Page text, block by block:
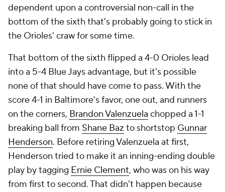
dependent upon a controversial non-call in the
bottom of the sixth that's probably going to stick in
the Orioles' craw for some time.
That bottom of the sixth flipped a 4-0 Orioles lead
into a 5-4 Blue Jays advantage, but it's possible
none of that should have come to pass. With the
score 4-1 in Baltimore's favor, one out, and runners
on the corners, Brandon Valenzuela chopped a 1-1
breaking ball from Shane Baz to shortstop Gunnar
Henderson. Before retiring Valenzuela at first,
Henderson tried to make it an inning-ending double
play by tagging Ernie Clement, who was on his way
from first to second. That didn't happen because